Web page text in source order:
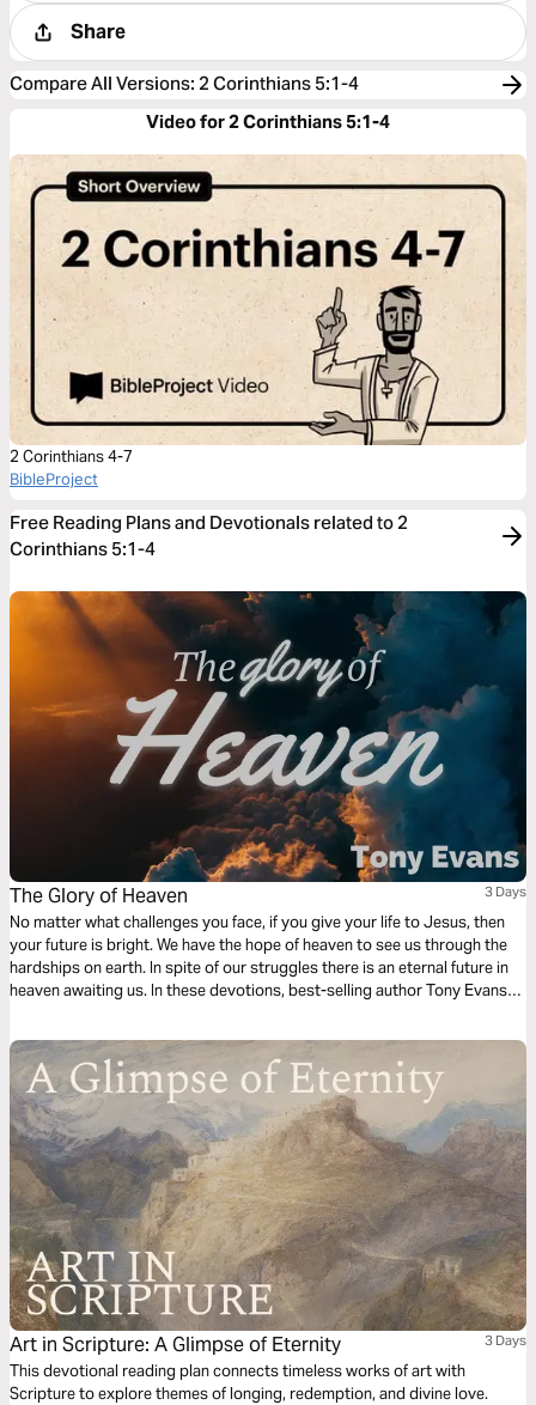
Share
Compare All Versions: 2 Corinthians 5:1-4
Video for 2 Corinthians 5:1-4
2 Corinthians 4-7
BibleProject
Free Reading Plans and Devotionals related to 2
Corinthians 5:1-4
The Glory of Heaven 3 Days
No matter what challenges you face, if you give your life to Jesus, then
your future is bright. We have the hope of heaven to see us through the
hardships on earth. In spite of our struggles there is an eternal future in
heaven awaiting us. In these devotions, best-selling author Tony Evans
Art in Scripture: A Glimpse of Eternity 3 Days
This devotional reading plan connects timeless works of art with
Scripture to explore themes of longing, redemption, and divine love.